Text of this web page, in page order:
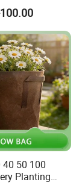
40 50 100
Planting